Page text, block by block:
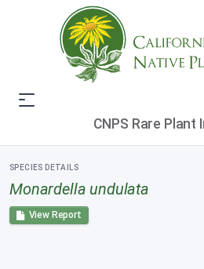
CNPS Rare Plant
SPECIES DETAILS
Monardella undulata
View Report